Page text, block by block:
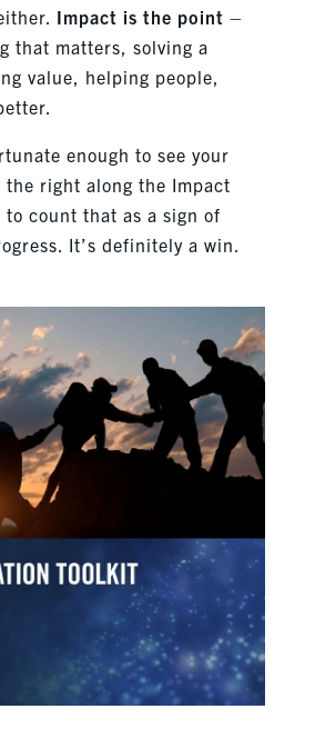
Impact is the point –
that matters, solving a
value, helping people,
enough to see your
the right along the Impact
to count that as a sign of
It’s definitely a win.